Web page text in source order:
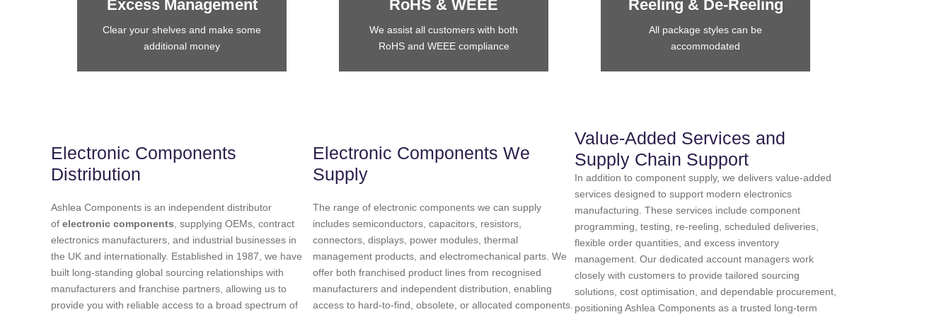
Excess Management
Clear your shelves and make some
additional money
RoHS & WEEE
We assist all customers with both
RoHS and WEEE compliance
Reeling & De-Reeling
All package styles can be
accommodated
Electronic Components
Distribution
Ashlea Components is an independent distributor
of electronic components , supplying OEMs, contract
electronics manufacturers, and industrial businesses in
the UK and internationally. Established in 1987, we have
built long-standing global sourcing relationships with
manufacturers and franchise partners, allowing us to
provide you with reliable access to a broad spectrum of
Electronic Components We
Supply
The range of electronic components we can supply
includes semiconductors, capacitors, resistors,
connectors, displays, power modules, thermal
management products, and electromechanical parts. We
offer both franchised product lines from recognised
manufacturers and independent distribution, enabling
access to hard-to-find, obsolete, or allocated components.
Value-Added Services and
Supply Chain Support
In addition to component supply, we delivers value-added
services designed to support modern electronics
manufacturing. These services include component
programming, testing, re-reeling, scheduled deliveries,
flexible order quantities, and excess inventory
management. Our dedicated account managers work
closely with customers to provide tailored sourcing
solutions, cost optimisation, and dependable procurement,
positioning Ashlea Components as a trusted long-term